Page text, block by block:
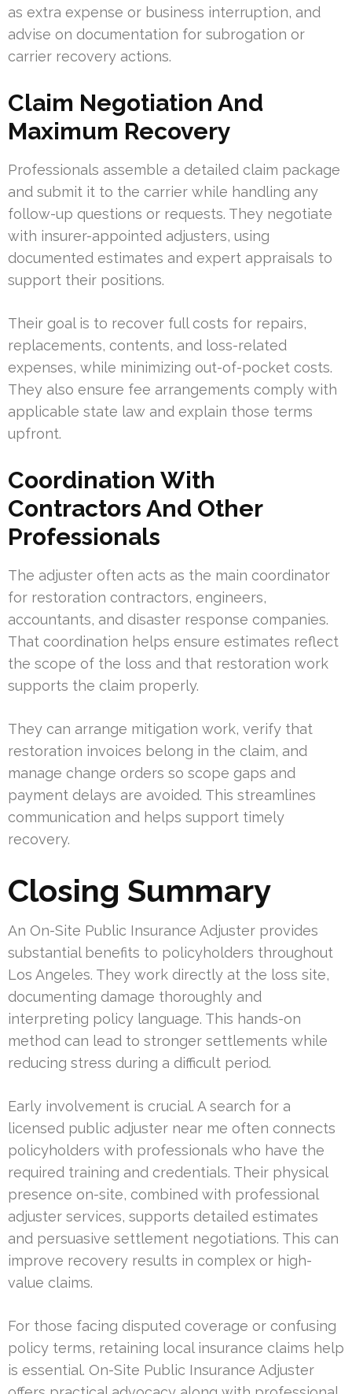
as extra expense or business interruption, and
advise on documentation for subrogation or
carrier recovery actions.
Claim Negotiation And
Maximum Recovery
Professionals assemble a detailed claim package
and submit it to the carrier while handling any
follow-up questions or requests. They negotiate
with insurer-appointed adjusters, using
documented estimates and expert appraisals to
support their positions.
Their goal is to recover full costs for repairs,
replacements, contents, and loss-related
expenses, while minimizing out-of-pocket costs.
They also ensure fee arrangements comply with
applicable state law and explain those terms
upfront.
Coordination With
Contractors And Other
Professionals
The adjuster often acts as the main coordinator
for restoration contractors, engineers,
accountants, and disaster response companies.
That coordination helps ensure estimates reflect
the scope of the loss and that restoration work
supports the claim properly.
They can arrange mitigation work, verify that
restoration invoices belong in the claim, and
manage change orders so scope gaps and
payment delays are avoided. This streamlines
communication and helps support timely
recovery.
Closing Summary
An On-Site Public Insurance Adjuster provides
substantial benefits to policyholders throughout
Los Angeles. They work directly at the loss site,
documenting damage thoroughly and
interpreting policy language. This hands-on
method can lead to stronger settlements while
reducing stress during a difficult period.
Early involvement is crucial. A search for a
licensed public adjuster near me often connects
policyholders with professionals who have the
required training and credentials. Their physical
presence on-site, combined with professional
adjuster services, supports detailed estimates
and persuasive settlement negotiations. This can
improve recovery results in complex or high-
value claims.
For those facing disputed coverage or confusing
policy terms, retaining local insurance claims help
is essential. On-Site Public Insurance Adjuster